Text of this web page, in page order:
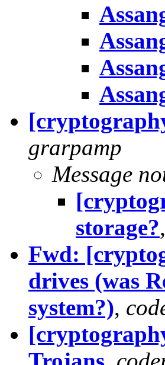
grarpamp
Message
storage?,
Fwd:
drives (was
system?),